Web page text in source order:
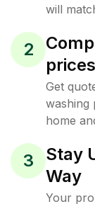
will
2
prices
Get
washing
home
3
Stay
Way
Your